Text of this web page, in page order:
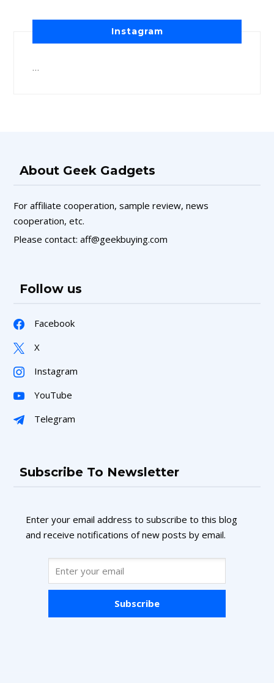
Instagram
About Geek Gadgets
For affiliate cooperation, sample review, news
cooperation, etc.
Please contact: aff@geekbuying.com
Follow us
Facebook
X
Instagram
YouTube
Telegram
Subscribe To Newsletter
Enter your email address to subscribe to this blog
and receive notifications of new posts by email.
Subscribe